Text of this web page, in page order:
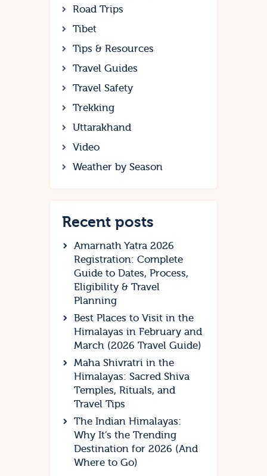
Road Trips
Tibet
Tips & Resources
Travel Guides
Travel Safety
Trekking
Uttarakhand
Video
Weather by Season
Recent posts
Amarnath Yatra 2026
Registration: Complete
Guide to Dates, Process,
Eligibility & Travel
Planning
Best Places to Visit in the
Himalayas in February and
March (2026 Travel Guide)
Maha Shivratri in the
Himalayas: Sacred Shiva
Temples, Rituals, and
Travel Tips
The Indian Himalayas:
Why It’s the Trending
Destination for 2026 (And
Where to Go)